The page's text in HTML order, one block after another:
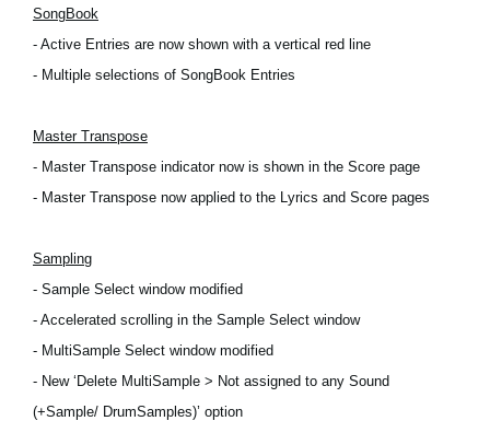
SongBook
- Active Entries are now shown with a vertical red line
- Multiple selections of SongBook Entries
Master Transpose
- Master Transpose indicator now is shown in the Score page
- Master Transpose now applied to the Lyrics and Score pages
Sampling
- Sample Select window modified
- Accelerated scrolling in the Sample Select window
- MultiSample Select window modified
- New ‘Delete MultiSample > Not assigned to any Sound
(+Sample/ DrumSamples)’ option